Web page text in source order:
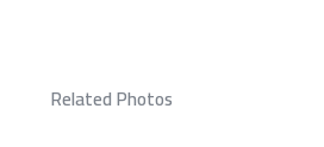
Related Photos